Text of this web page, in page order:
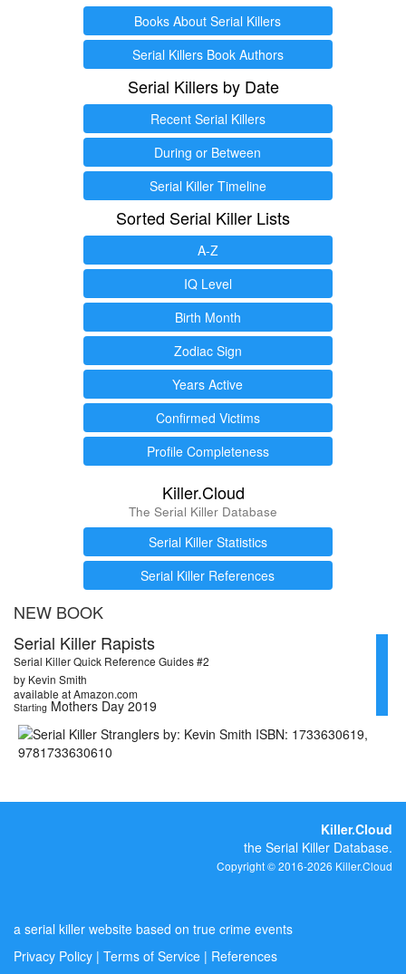
Books About Serial Killers
Serial Killers Book Authors
Serial Killers by Date
Recent Serial Killers
During or Between
Serial Killer Timeline
Sorted Serial Killer Lists
A-Z
IQ Level
Birth Month
Zodiac Sign
Years Active
Confirmed Victims
Profile Completeness
Killer.Cloud
The Serial Killer Database
Serial Killer Statistics
Serial Killer References
NEW BOOK
Serial Killer Rapists
Serial Killer Quick Reference Guides #2
by Kevin Smith
available at Amazon.com
Starting Mothers Day 2019
Killer.Cloud
the Serial Killer Database.
Copyright © 2016-2026 Killer.Cloud
a serial killer website based on true crime events
Privacy Policy | Terms of Service | References